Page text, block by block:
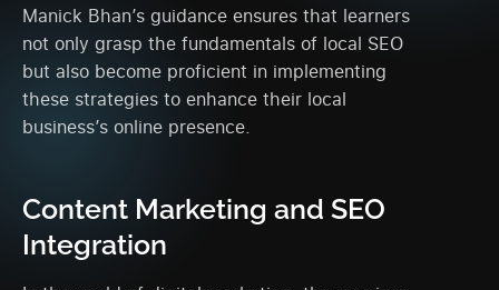
Manick Bhan’s guidance ensures that learners
not only grasp the fundamentals of local SEO
but also become proficient in implementing
these strategies to enhance their local
business’s online presence.
Content Marketing and SEO
Integration